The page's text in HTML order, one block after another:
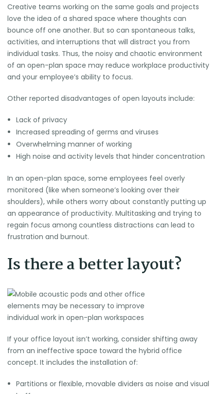
Creative teams working on the same goals and projects
love the idea of a shared space where thoughts can
bounce off one another. But so can spontaneous talks,
activities, and interruptions that will distract you from
individual tasks. Thus, the noisy and chaotic environment
of an open-plan space may reduce workplace productivity
and your employee’s ability to focus.
Other reported disadvantages of open layouts include:
Lack of privacy
Increased spreading of germs and viruses
Overwhelming manner of working
High noise and activity levels that hinder concentration
In an open-plan space, some employees feel overly
monitored (like when someone’s looking over their
shoulders), while others worry about constantly putting up
an appearance of productivity. Multitasking and trying to
regain focus among countless distractions can lead to
frustration and burnout.
Is there a better layout?
If your office layout isn’t working, consider shifting away
from an ineffective space toward the hybrid office
concept. It includes the installation of:
Partitions or flexible, movable dividers as noise and visual